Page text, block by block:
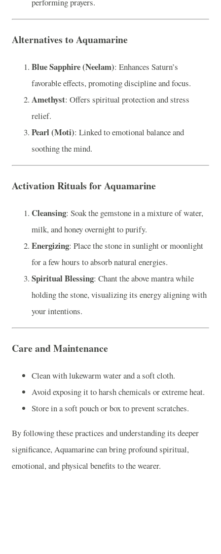
performing prayers.
Alternatives to Aquamarine
Blue Sapphire (Neelam): Enhances Saturn’s
favorable effects, promoting discipline and focus.
Amethyst: Offers spiritual protection and stress
relief.
Pearl (Moti): Linked to emotional balance and
soothing the mind.
Activation Rituals for Aquamarine
Cleansing: Soak the gemstone in a mixture of water,
milk, and honey overnight to purify.
Energizing: Place the stone in sunlight or moonlight
for a few hours to absorb natural energies.
Spiritual Blessing: Chant the above mantra while
holding the stone, visualizing its energy aligning with
your intentions.
Care and Maintenance
Clean with lukewarm water and a soft cloth.
Avoid exposing it to harsh chemicals or extreme heat.
Store in a soft pouch or box to prevent scratches.
By following these practices and understanding its deeper
significance, Aquamarine can bring profound spiritual,
emotional, and physical benefits to the wearer.